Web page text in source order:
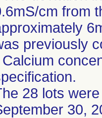
cm from
previously
Calcium
28 lots
30,